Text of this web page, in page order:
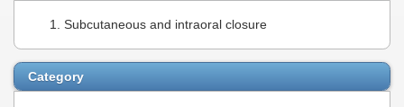
Subcutaneous and intraoral closure
Category